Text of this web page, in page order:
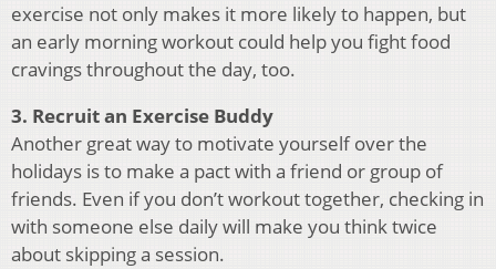
exercise not only makes it more likely to happen, but
an early morning workout could help you fight food
cravings throughout the day, too.
3. Recruit an Exercise Buddy
Another great way to motivate yourself over the
holidays is to make a pact with a friend or group of
friends. Even if you don’t workout together, checking in
with someone else daily will make you think twice
about skipping a session.